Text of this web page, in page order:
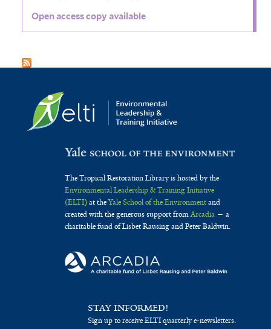
Open access copy available
The Tropical Restoration Library is hosted by the
Environmental Leadership & Training Initiative
(ELTI)at theYale School of the Environmentand
created with the generous support fromArcadia— a
charitable fund of Lisbet Rausing and Peter Baldwin.
STAY INFORMED!
Sign up to receive ELTI quarterly e-newsletters.